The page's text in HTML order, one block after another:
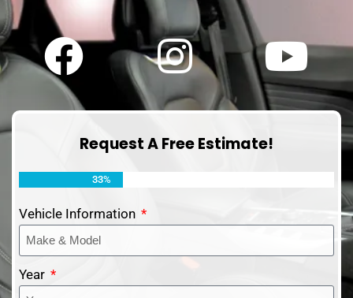
Request A Free Estimate!
33%
Vehicle Information
Year